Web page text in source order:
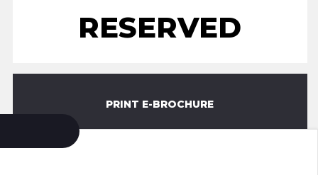
RESERVED
PRINT E-BROCHURE